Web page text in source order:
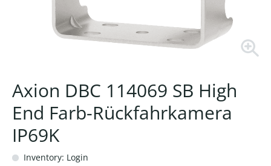
Axion DBC 114069 SB High
End Farb-Rückfahrkamera
IP69K
Inventory: Login